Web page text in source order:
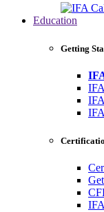
Education
Getting